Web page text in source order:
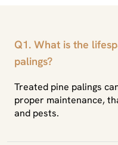
Q1. What is the
palings?
Treated pine palings
proper maintenance,
and pests.